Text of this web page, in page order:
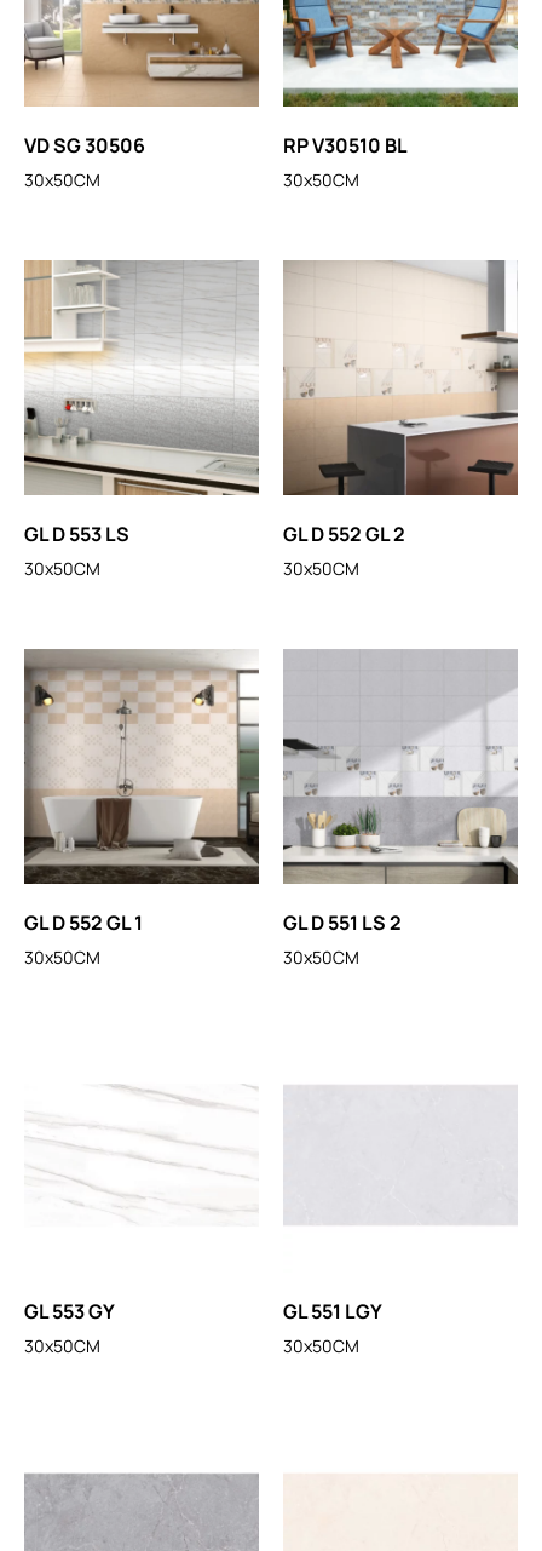
VD SG 30506
30x50CM
RP V30510 BL
30x50CM
GL D 553 LS
30x50CM
GL D 552 GL 2
30x50CM
GL D 552 GL 1
30x50CM
GL D 551 LS 2
30x50CM
GL 553 GY
30x50CM
GL 551 LGY
30x50CM